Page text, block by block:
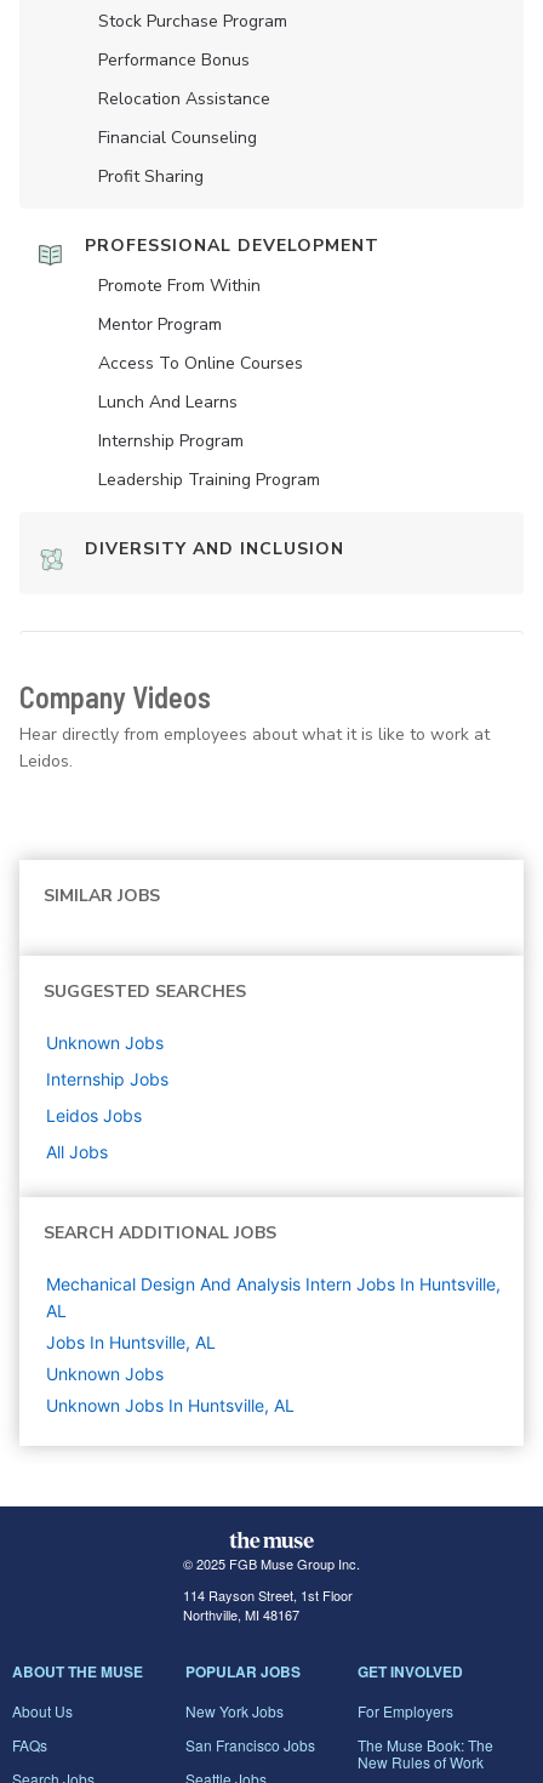
Stock Purchase Program
Performance Bonus
Relocation Assistance
Financial Counseling
Profit Sharing
PROFESSIONAL DEVELOPMENT
Promote From Within
Mentor Program
Access To Online Courses
Lunch And Learns
Internship Program
Leadership Training Program
DIVERSITY AND INCLUSION
Company Videos
Hear directly from employees about what it is like to work at
Leidos.
SIMILAR JOBS
SUGGESTED SEARCHES
Unknown Jobs
Internship Jobs
Leidos Jobs
All Jobs
SEARCH ADDITIONAL JOBS
Mechanical Design And Analysis Intern Jobs In Huntsville,
AL
Jobs In Huntsville, AL
Unknown Jobs
Unknown Jobs In Huntsville, AL
© 2025 FGB Muse Group Inc.
114 Rayson Street, 1st Floor
Northville, MI 48167
ABOUT THE MUSE
About Us
FAQs
POPULAR JOBS
New York Jobs
San Francisco Jobs
GET INVOLVED
For Employers
The Muse Book: The
New Rules of Work